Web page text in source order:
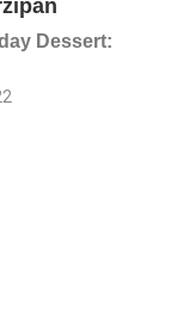
Dessert: